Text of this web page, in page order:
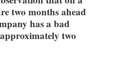
two months ahead
has a bad
two